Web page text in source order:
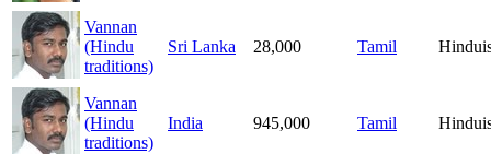
Vannan
(Hindu
traditions)
Sri Lanka 28,000 Tamil
Vannan
(Hindu
traditions)
India 945,000 Tamil